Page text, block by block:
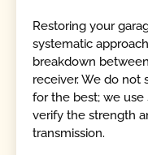
Restoring your
systematic
breakdown
receiver. We do not
for the best; we
verify the strength
transmission.